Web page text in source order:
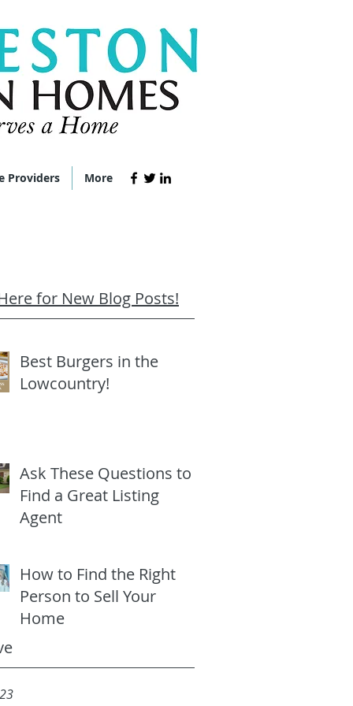
Providers More
for New Blog Posts!
Best Burgers in the
Lowcountry!
Ask These Questions to
Find a Great Listing
Agent
How to Find the Right
Person to Sell Your
Home